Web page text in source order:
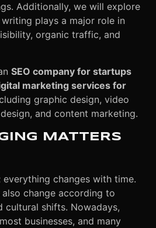
Additionally, we will explore
plays a major role in
organic traffic, and
SEO company for startups
marketing services for
graphic design, video
and content marketing.
MATTERS
changes with time.
also change according to
cultural shifts. Nowadays,
businesses, and many